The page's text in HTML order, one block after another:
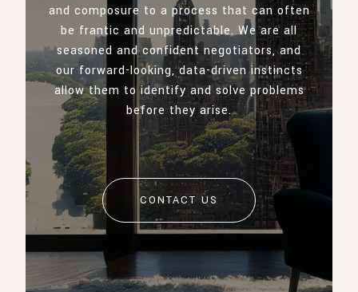
and composure to a process that can often
be frantic and unpredictable. We are all
seasoned and confident negotiators, and
our forward-looking, data-driven instincts
allow them to identify and solve problems
before they arise.
CONTACT US